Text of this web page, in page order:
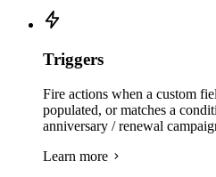
Triggers
Fire actions when a custom
populated, or matches a
anniversary / renewal
Learn more